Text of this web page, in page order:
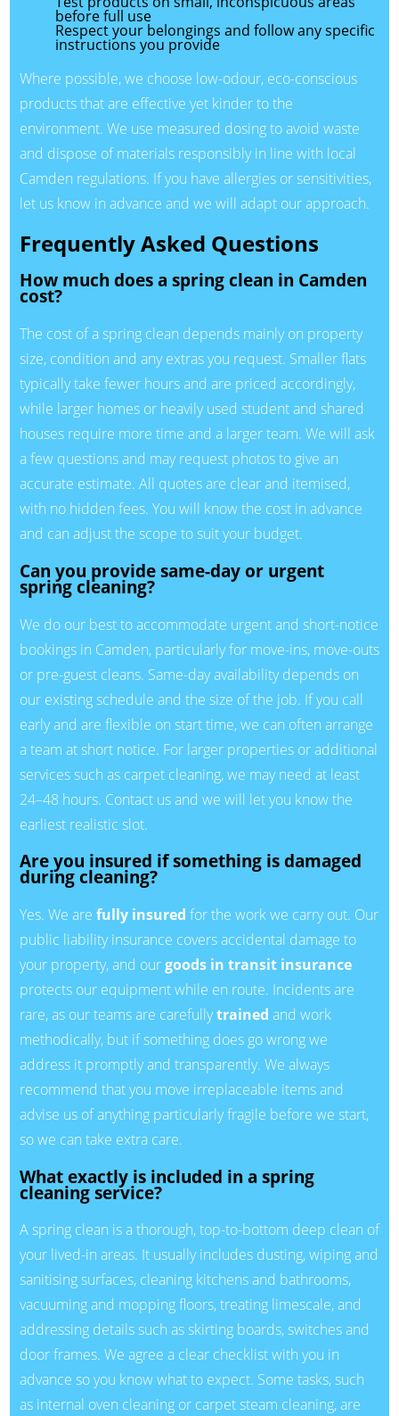
before full use
Respect your belongings and follow any specific
instructions you provide
Where possible, we choose low-odour, eco-conscious
products that are effective yet kinder to the
environment. We use measured dosing to avoid waste
and dispose of materials responsibly in line with local
Camden regulations. If you have allergies or sensitivities,
let us know in advance and we will adapt our approach.
Frequently Asked Questions
How much does a spring clean in Camden
cost?
The cost of a spring clean depends mainly on property
size, condition and any extras you request. Smaller flats
typically take fewer hours and are priced accordingly,
while larger homes or heavily used student and shared
houses require more time and a larger team. We will ask
a few questions and may request photos to give an
accurate estimate. All quotes are clear and itemised,
with no hidden fees. You will know the cost in advance
and can adjust the scope to suit your budget.
Can you provide same-day or urgent
spring cleaning?
We do our best to accommodate urgent and short-notice
bookings in Camden, particularly for move-ins, move-outs
or pre-guest cleans. Same-day availability depends on
our existing schedule and the size of the job. If you call
early and are flexible on start time, we can often arrange
a team at short notice. For larger properties or additional
services such as carpet cleaning, we may need at least
24–48 hours. Contact us and we will let you know the
earliest realistic slot.
Are you insured if something is damaged
during cleaning?
Yes. We are fully insured for the work we carry out. Our
public liability insurance covers accidental damage to
your property, and ourgoods in transit insurance
protects our equipment while en route. Incidents are
rare, as our teams are carefullytrained and work
methodically, but if something does go wrong we
address it promptly and transparently. We always
recommend that you move irreplaceable items and
advise us of anything particularly fragile before we start,
so we can take extra care.
What exactly is included in a spring
cleaning service?
A spring clean is a thorough, top-to-bottom deep clean of
your lived-in areas. It usually includes dusting, wiping and
sanitising surfaces, cleaning kitchens and bathrooms,
vacuuming and mopping floors, treating limescale, and
addressing details such as skirting boards, switches and
door frames. We agree a clear checklist with you in
advance so you know what to expect. Some tasks, such
as internal oven cleaning or carpet steam cleaning, are